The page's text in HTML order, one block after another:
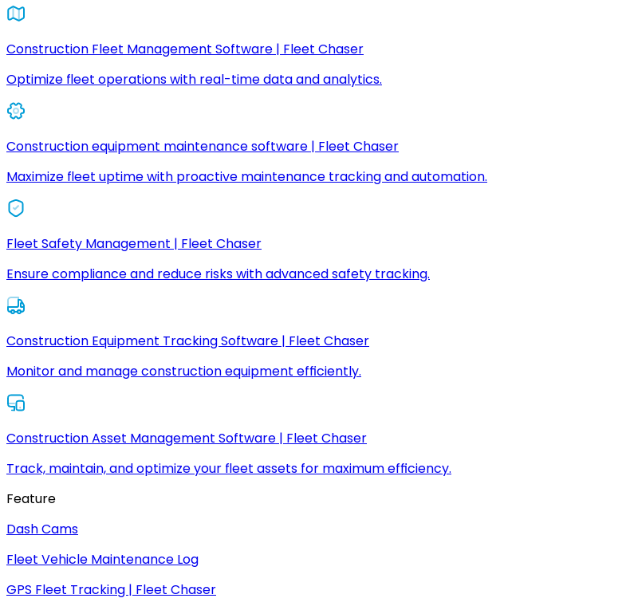
Construction Fleet Management Software | Fleet Chaser
Optimize fleet operations with real-time data and analytics.
Construction equipment maintenance software | Fleet Chaser
Maximize fleet uptime with proactive maintenance tracking and automation.
Fleet Safety Management | Fleet Chaser
Ensure compliance and reduce risks with advanced safety tracking.
Construction Equipment Tracking Software | Fleet Chaser
Monitor and manage construction equipment efficiently.
Construction Asset Management Software | Fleet Chaser
Track, maintain, and optimize your fleet assets for maximum efficiency.
Feature
Dash Cams
Fleet Vehicle Maintenance Log
GPS Fleet Tracking | Fleet Chaser